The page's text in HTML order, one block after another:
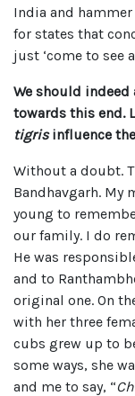
India and
for states that
just ‘come to see
We should
towards this end.
tigrisinfluence
Without a doubt.
Bandhavgarh. My
young to
our family. I do
He was
and to
original one. On
with her three
cubs grew up to
some ways, she
and me to say, “